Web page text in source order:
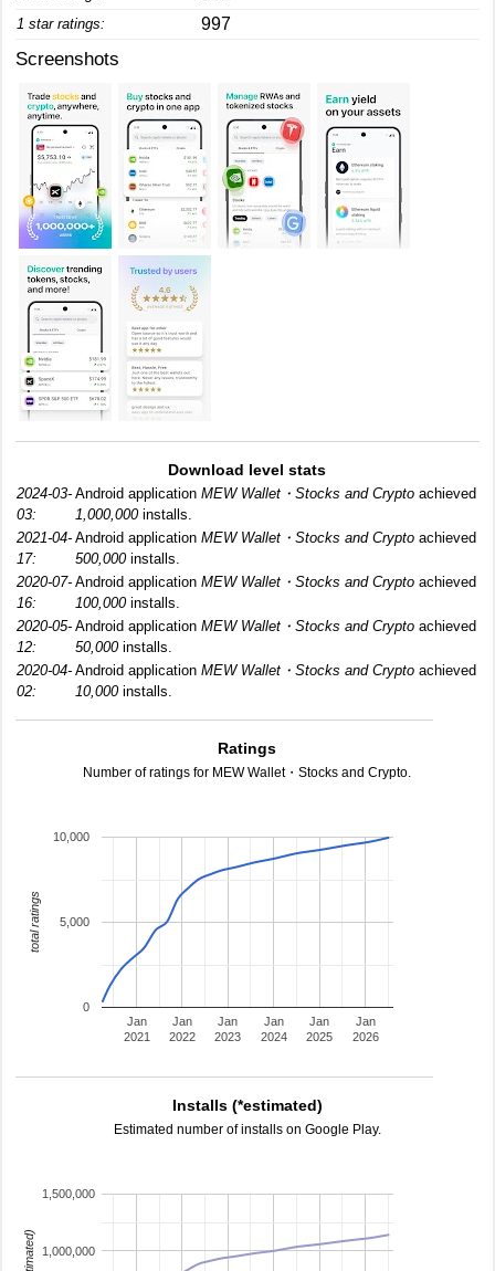
1 star ratings: 997
Screenshots
Download level stats
2024-03-
03:
Android application MEW Wallet・Stocks and Crypto achieved
1,000,000installs.
2021-04-
17:
Android application MEW Wallet・Stocks and Crypto achieved
500,000installs.
2020-07-
16:
Android application MEW Wallet・Stocks and Crypto achieved
100,000installs.
2020-05-
12:
Android application MEW Wallet・Stocks and Crypto achieved
50,000installs.
2020-04-
02:
Android application MEW Wallet・Stocks and Crypto achieved
10,000installs.
Ratings
Number of ratings for MEW Wallet・Stocks and Crypto.
Jan
2021
Jan
2022
Jan
2023
Jan
2024
Jan
2025
Jan
2026
0
5,000
10,000
total ratings
Installs (*estimated)
Estimated number of installs on Google Play.
1,000,000
1,500,000